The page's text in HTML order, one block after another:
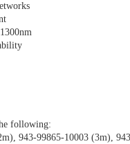
following:
943-99865-10003 (3m),